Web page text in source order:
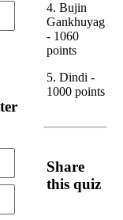
4. Bujin
Gankhuyag
- 1060
points
5. Dindi -
1000 points
Share
this quiz